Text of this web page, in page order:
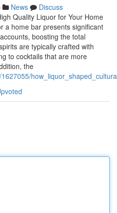
News
Discuss
Quality Liquor for Your Home
a home bar presents significant
boosting the total
are typically crafted with
to cocktails that are more
the